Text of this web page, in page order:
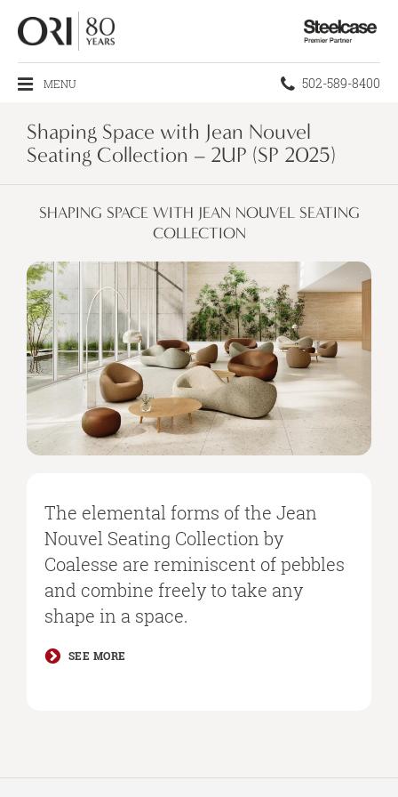
Steelcase
MENU Phone
number:
502-589-8400
Shaping Space with Jean Nouvel
Seating Collection – 2UP (SP 2025)
SHAPING SPACE WITH JEAN NOUVEL SEATING
COLLECTION
The elemental forms of the Jean
Nouvel Seating Collection by
Coalesse are reminiscent of pebbles
and combine freely to take any
shape in a space.
SEE MORE